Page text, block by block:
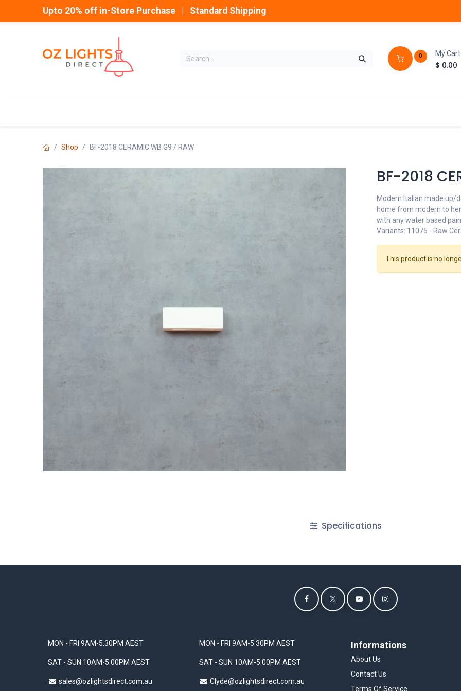
Upto 20% off in-Store Purchase | Standard Shipping
0 My Cart
$ 0.00
Shop BF-2018 CERAMIC WB G9 / RAW
BF-2018
Modern Italian made up/
home from modern to
with any water based
Variants: 11075 - Raw
This product is no
Specifications
MON - FRI 9AM-5:30PM AEST
SAT - SUN 10AM-5:00PM AEST
sales@ozlightsdirect.com.au
Informations
About Us
Contact Us
Terms Of Service
MON - FRI 9AM-5:30PM AEST
SAT - SUN 10AM-5:00PM AEST
Clyde@ozlightsdirect.com.au